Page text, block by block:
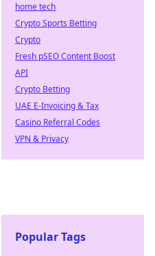
home tech
Crypto Sports Betting
Crypto
Fresh pSEO Content Boost
API
Crypto Betting
UAE E-Invoicing & Tax
Casino Referral Codes
VPN & Privacy
Popular Tags